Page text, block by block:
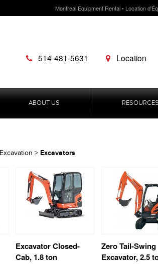
Montreal Equipment Rental • Location
514-481-5631 Location
ABOUT US RESOURCES
Excavation > Excavators
Excavator Closed-
Cab, 1.8 ton
Zero Tail-Swing
Excavator, 2.5